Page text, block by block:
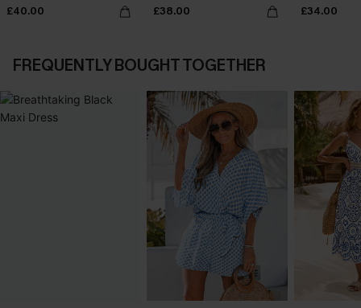
£40.00 £38.00 £34.00
FREQUENTLY BOUGHT TOGETHER